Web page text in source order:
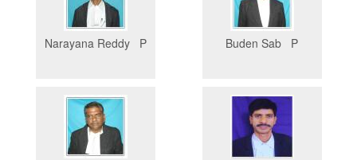
Narayana Reddy P Buden Sab P